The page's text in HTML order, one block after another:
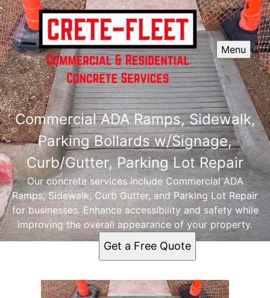
Menu
Commercial ADA Ramps, Sidewalk,
Parking Bollards w/Signage,
Curb/Gutter, Parking Lot Repair
Our concrete services include Commercial ADA
Ramps, Sidewalk, Curb Gutter, and Parking Lot Repair
for businesses. Enhance accessibility and safety while
improving the overall appearance of your property.
Get a Free Quote